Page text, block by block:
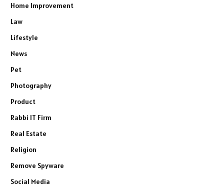
Home Improvement
Law
Lifestyle
News
Pet
Photography
Product
Rabbi IT Firm
Real Estate
Religion
Remove Spyware
Social Media